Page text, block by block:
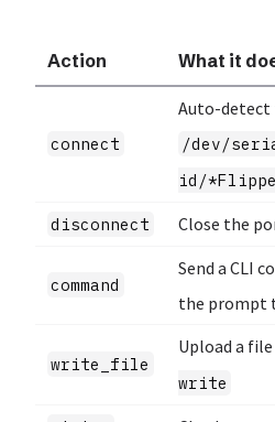
Action What it
connect
Auto-detect
/dev/
id/
disconnect Close the
command
Send a CLI
the prompt
write_file
Upload a file
write